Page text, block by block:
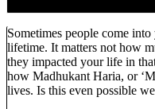
Sometimes people come
lifetime. It matters not how
they impacted your life in
how Madhukant Haria, or
lives. Is this even possible